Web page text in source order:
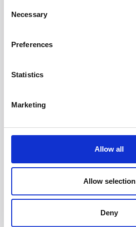
Selection
Necessary
Preferences
Statistics
Marketing
Allow all
Allow selection
Deny
Head/Registered Office*:
South Court
Liverpool Office:
Chapel Street